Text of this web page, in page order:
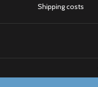
Shipping costs